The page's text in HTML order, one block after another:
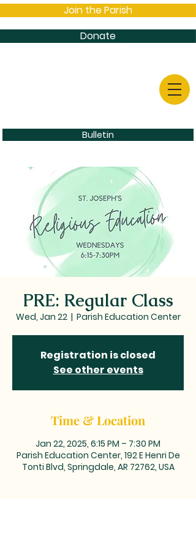
Join the Parish
Donate
Bulletin
PRE: Regular Class
Wed, Jan 22
  |
Parish Education Center
Registration is closed
See other events
Time & Location
Jan 22, 2025, 6:15 PM – 7:30 PM
Parish Education Center, 192 E Henri De
Tonti Blvd, Springdale, AR 72762, USA